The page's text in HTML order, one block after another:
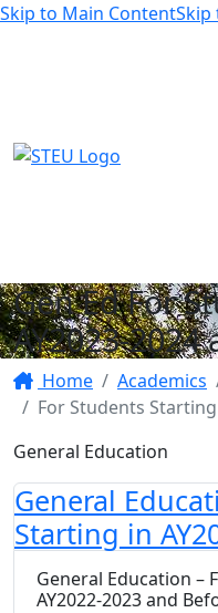
Skip to Main ContentSkip
STEU Logo
Gen Ed For
AY2023-
Home Academics
For Students
General Education
General
Starting in
General Education –
AY2022-2023 and